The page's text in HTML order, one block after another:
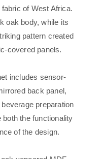
of West Africa.
oak body, while its
pattern created
covered panels.
includes sensor-
back panel,
preparation
the functionality
of the design.